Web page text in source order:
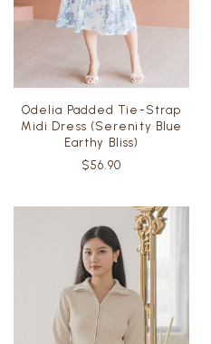
Odelia Padded Tie-Strap
Midi Dress (Serenity Blue
Earthy Bliss)
$56.90